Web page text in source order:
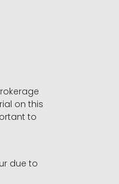
on this
to
due to